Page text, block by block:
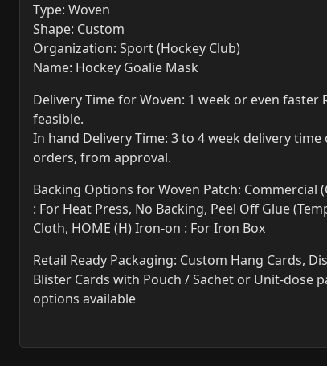
Type: Woven
Shape: Custom
Organization: Sport (Hockey Club)
Name: Hockey Goalie Mask
Delivery Time for Woven: 1 week or even faster
feasible.
In hand Delivery Time: 3 to 4 week delivery time
orders, from approval.
Backing Options for Woven Patch: Commercial
: For Heat Press, No Backing, Peel Off Glue
Cloth, HOME (H) Iron-on : For Iron Box
Retail Ready Packaging: Custom Hang Cards,
Blister Cards with Pouch / Sachet or Unit-dose
options available